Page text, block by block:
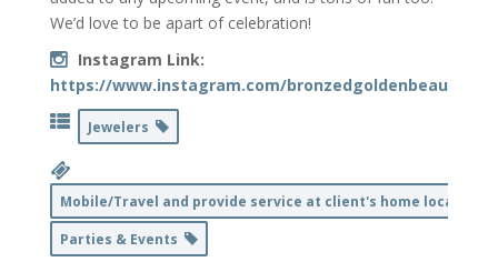
We’d love to be apart of celebration!
Instagram Link:
https://www.instagram.com/bronzedgoldenbeauty/
Jewelers
Mobile/Travel and provide service at client's home location
Parties & Events